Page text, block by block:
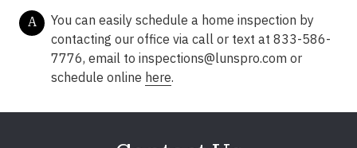
A
You can easily schedule a home inspection by
contacting our office via call or text at 833-586-
7776, email to inspections@lunspro.com or
schedule online here.